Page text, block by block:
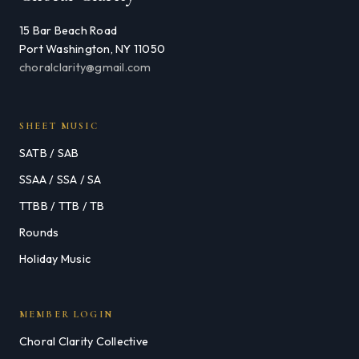
15 Bar Beach Road
Port Washington, NY 11050
choralclarity@gmail.com
SHEET MUSIC
SATB / SAB
SSAA / SSA / SA
TTBB / TTB / TB
Rounds
Holiday Music
MEMBER LOGIN
Choral Clarity Collective